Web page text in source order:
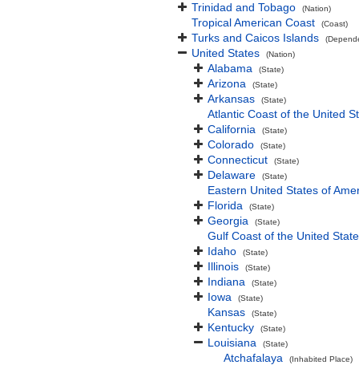
Trinidad and Tobago (Nation)
Tropical American Coast (Coast)
Turks and Caicos Islands
United States (Nation)
Alabama (State)
Arizona (State)
Arkansas (State)
Atlantic Coast of the United
California
(State)
Colorado (State)
Connecticut (State)
Delaware (State)
Eastern United States of
Florida
(State)
Georgia (State)
Gulf Coast of the United
Idaho
(State)
Illinois (State)
Indiana (State)
Iowa (State)
Kansas (State)
Kentucky (State)
Louisiana (State)
Atchafalaya (Inhabited Place)